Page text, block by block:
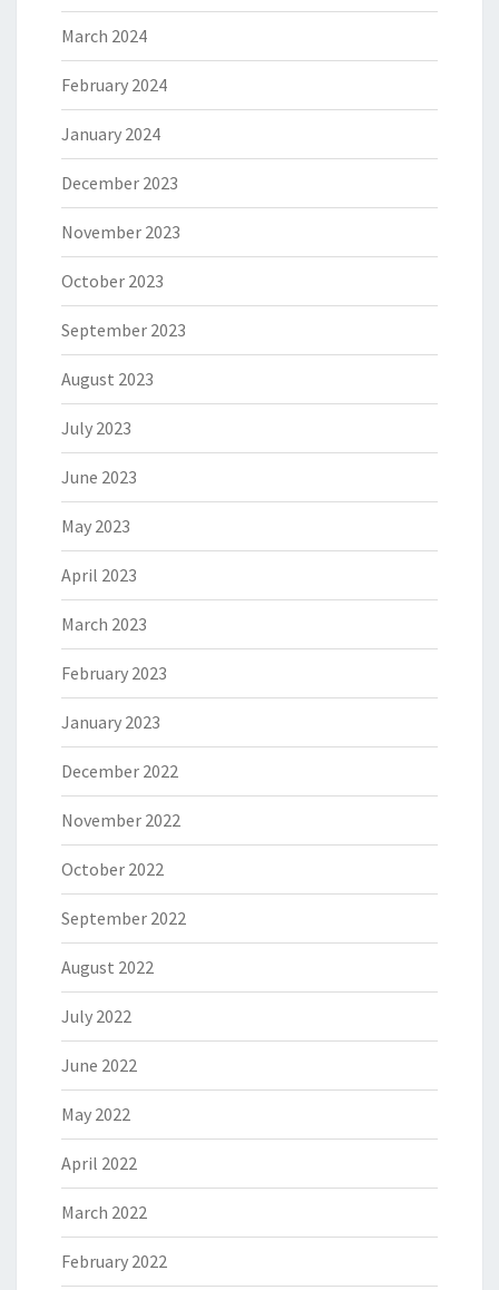
March 2024
February 2024
January 2024
December 2023
November 2023
October 2023
September 2023
August 2023
July 2023
June 2023
May 2023
April 2023
March 2023
February 2023
January 2023
December 2022
November 2022
October 2022
September 2022
August 2022
July 2022
June 2022
May 2022
April 2022
March 2022
February 2022